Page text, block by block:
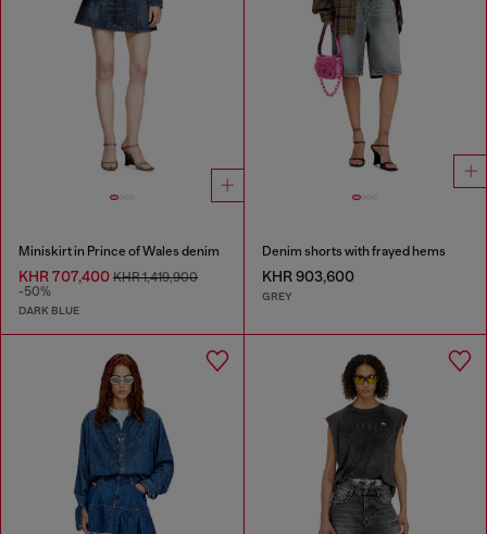
Miniskirt in Prince of Wales denim
KHR 707,400 KHR 1,419,900
-50%
DARK BLUE
Denim shorts with frayed hems
KHR 903,600
GREY